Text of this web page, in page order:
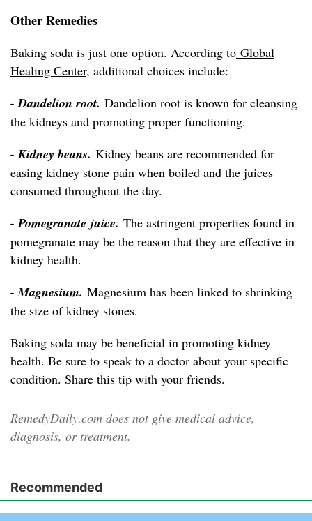
Other Remedies
Baking soda is just one option. According to Global
Healing Center, additional choices include:
- Dandelion root. Dandelion root is known for cleansing
the kidneys and promoting proper functioning.
- Kidney beans. Kidney beans are recommended for
easing kidney stone pain when boiled and the juices
consumed throughout the day.
- Pomegranate juice. The astringent properties found in
pomegranate may be the reason that they are effective in
kidney health.
- Magnesium. Magnesium has been linked to shrinking
the size of kidney stones.
Baking soda may be beneficial in promoting kidney
health. Be sure to speak to a doctor about your specific
condition. Share this tip with your friends.
RemedyDaily.com does not give medical advice,
diagnosis, or treatment.
Recommended